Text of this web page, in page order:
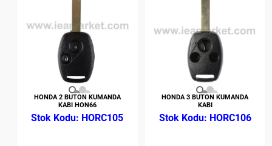
HONDA 2 BUTON KUMANDA
KABI HON66
HORC105
HONDA 3 BUTON KUMANDA
KABI
HORC106